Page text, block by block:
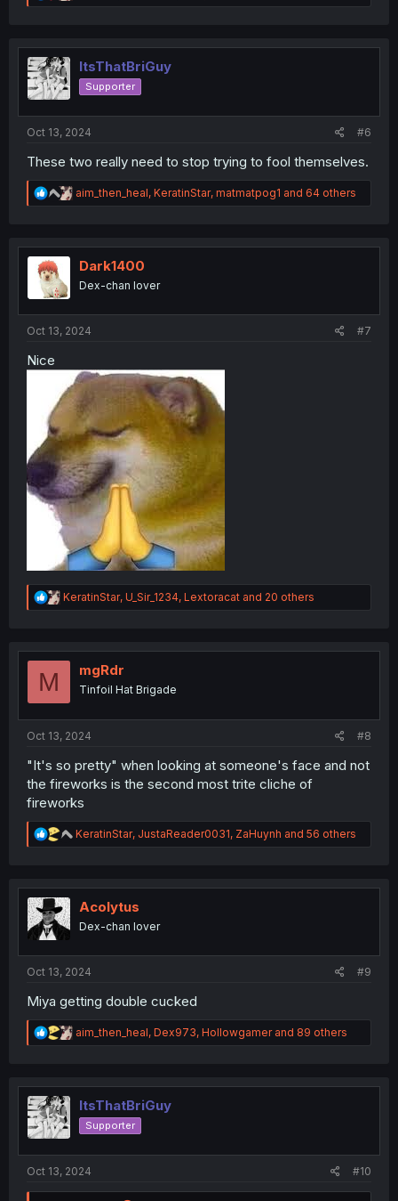
e
t
o
n
ItsThatBriGuy
Supporter
Oct 13, 2024 #6
These two really need to stop trying to fool themselves.
R
e
t
n
aim_then_heal, KeratinStar, matmatpog1 and 64 others
Dark1400
Dex-chan lover
Oct 13, 2024 #7
Nice
R
e
t
KeratinStar, U_Sir_1234, Lextoracat and 20 others
M mgRdr
Tinfoil Hat Brigade
Oct 13, 2024 #8
"It's so pretty" when looking at someone's face and not
the fireworks is the second most trite cliche of
fireworks
R
e
t
n
KeratinStar, JustaReader0031, ZaHuynh and 56 others
Acolytus
Dex-chan lover
Oct 13, 2024 #9
Miya getting double cucked
R
e
t
o
n
aim_then_heal, Dex973, Hollowgamerand 89 others
ItsThatBriGuy
Supporter
Oct 13, 2024 #10